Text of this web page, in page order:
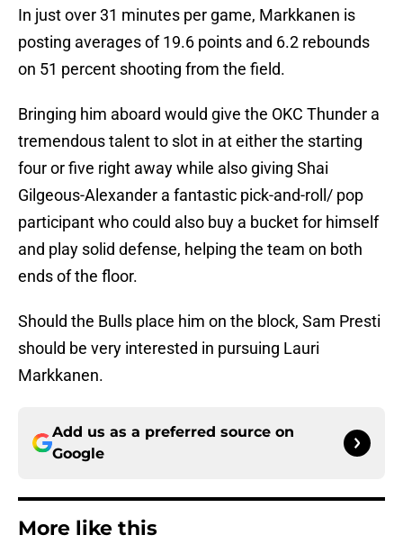
In just over 31 minutes per game, Markkanen is
posting averages of 19.6 points and 6.2 rebounds
on 51 percent shooting from the field.
Bringing him aboard would give the OKC Thunder a
tremendous talent to slot in at either the starting
four or five right away while also giving Shai
Gilgeous-Alexander a fantastic pick-and-roll/ pop
participant who could also buy a bucket for himself
and play solid defense, helping the team on both
ends of the floor.
Should the Bulls place him on the block, Sam Presti
should be very interested in pursuing Lauri
Markkanen.
Add us as a preferred source on
Google
More like this